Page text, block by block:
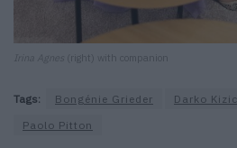
(right) with companion
Tags: Bongénie Grieder Darko Kizic
Paolo Pitton